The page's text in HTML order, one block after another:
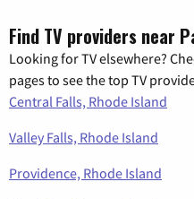
Find TV providers near
Looking for TV elsewhere?
pages to see the top TV
Central Falls, Rhode Island
Valley Falls, Rhode Island
Providence, Rhode Island